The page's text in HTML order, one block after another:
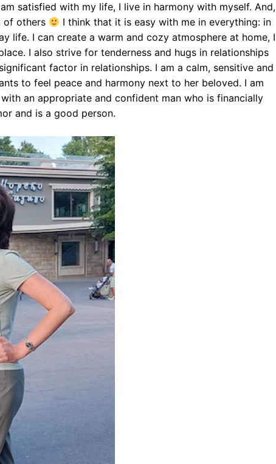
satisfied with my life, I live in harmony with myself. And,
of others
I think that it is easy with me in everything: in
life. I can create a warm and cozy atmosphere at home, I
I also strive for tenderness and hugs in relationships
factor in relationships. I am a calm, sensitive and
to feel peace and harmony next to her beloved. I am
an appropriate and confident man who is financially
and is a good person.